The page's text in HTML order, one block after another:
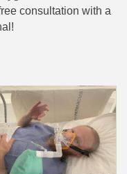
consultation with a